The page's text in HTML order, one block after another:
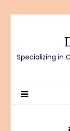
Specializing in